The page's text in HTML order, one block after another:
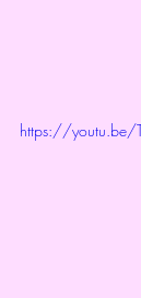
https://youtu.be/